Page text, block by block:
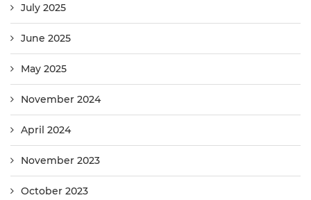
July 2025
June 2025
May 2025
November 2024
April 2024
November 2023
October 2023